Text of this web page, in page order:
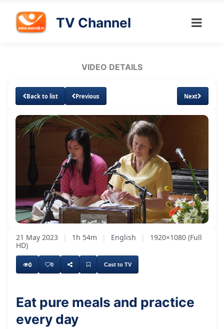
TV Channel
VIDEO DETAILS
Back to list Previous Next
Unmute
:
0.72%
SubtitlesQuality
Levels
21 May 2023 | 1h 54m | English |
1920×1080 (Full
HD)
0 0 Cast to TV
Eat pure meals and practice
every day